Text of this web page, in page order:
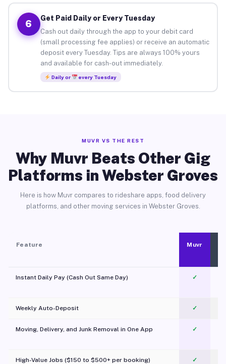
6
Get Paid Daily or Every Tuesday
Cash out daily through the app to your debit card
(small processing fee applies) or receive an automatic
deposit every Tuesday. Tips are always 100% yours
and available for cash-out immediately.
Daily or every Tuesday
MUVR VS THE REST
Why Muvr Beats Other Gig
Platforms in Webster Groves
Here is how Muvr compares to rideshare apps, food delivery
platforms, and other moving services in Webster Groves.
Feature Muvr
Instant Daily Pay (Cash Out Same Day) ✓
Weekly Auto-Deposit ✓
Moving, Delivery, and Junk Removal in One App
✓
High-Value Jobs ($150 to $500+ per booking) ✓